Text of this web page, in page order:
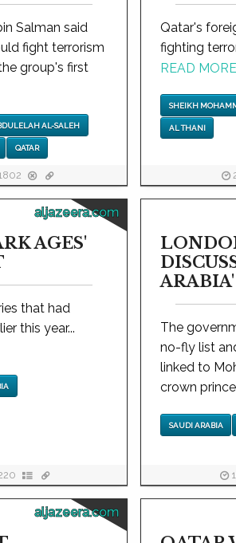
Salman said
fight terrorism
group's first
AL-SALEH
QATAR
Qatar's
fighting
READ MORE
SHEIKH
AL THANI
aljazeera.com
AGES'
that had
this year...
ARABIA'
The
no-fly list
linked to
crown
SAUDI ARABIA
aljazeera.com